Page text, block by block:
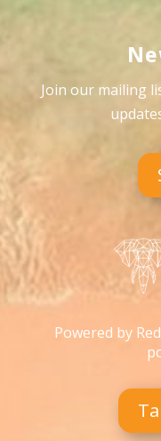
Join our mailing
Powered by